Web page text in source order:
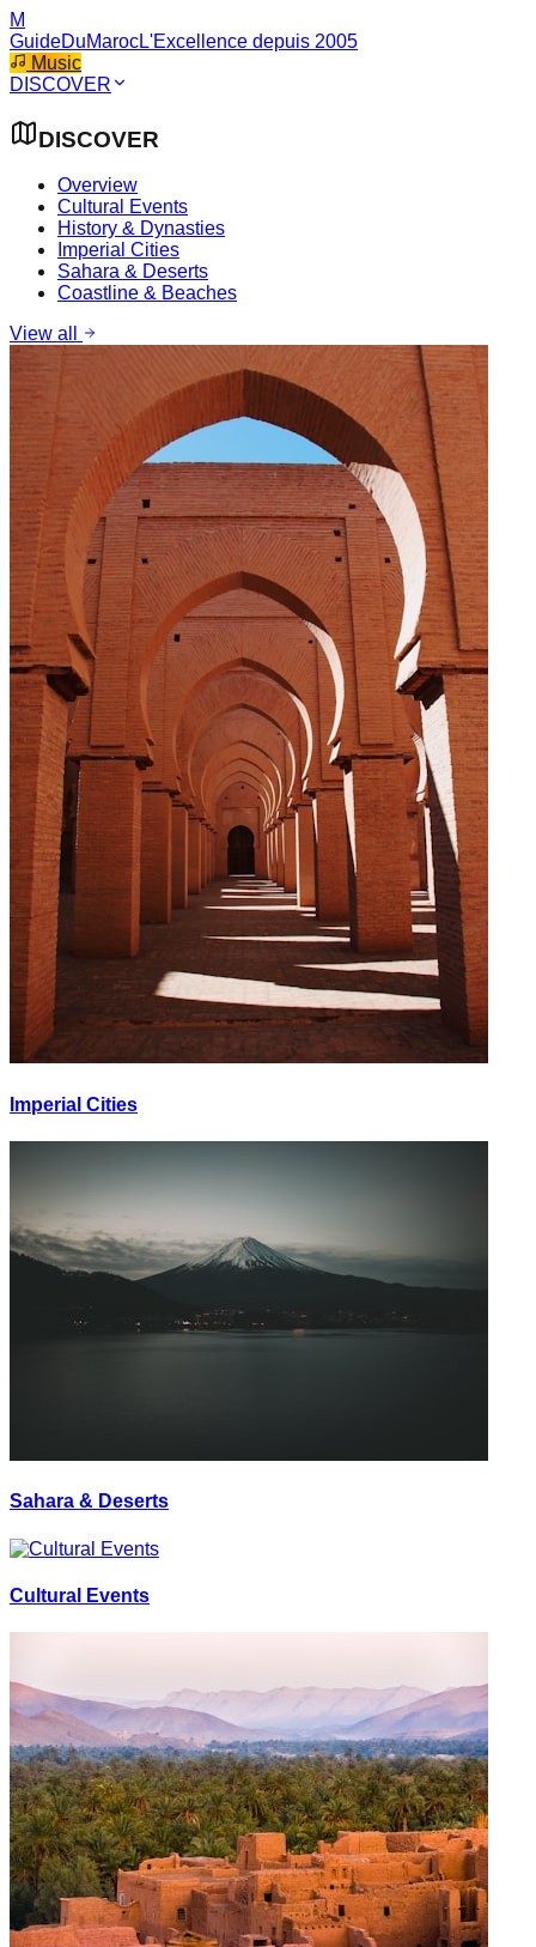
M
GuideDuMarocL'Excellence depuis 2005
Music
DISCOVER
DISCOVER
Overview
Cultural Events
History & Dynasties
Imperial Cities
Sahara & Deserts
Coastline & Beaches
View all
Imperial Cities
Sahara & Deserts
Cultural Events